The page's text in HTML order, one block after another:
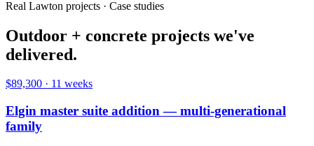
Real Lawton projects · Case studies
Outdoor + concrete projects we've
delivered.
$89,300 · 11 weeks
Elgin master suite addition — multi-generational
family